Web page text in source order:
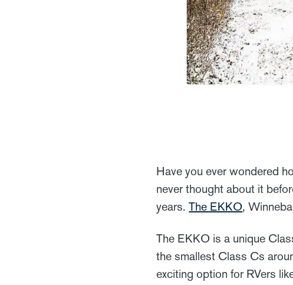
Have you ever wondered
never thought about it
years.The EKKO,
The EKKO is a unique
the smallest Class Cs
exciting option for RVers